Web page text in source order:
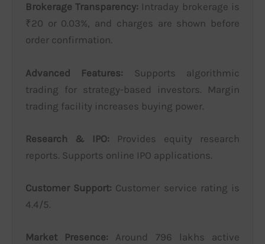
Brokerage Transparency: Intraday brokerage is
₹20 or 0.03%, and charges are shown before
order confirmation.
Advanced Features: Supports algorithmic
trading for strategy-based investors. Margin
trading facility increases buying power.
Research & IPO: Provides equity research
reports. Supports online IPO applications.
Customer Support: Customer service rating is
4.4/5.
Market Presence: Around 796 lakhs active